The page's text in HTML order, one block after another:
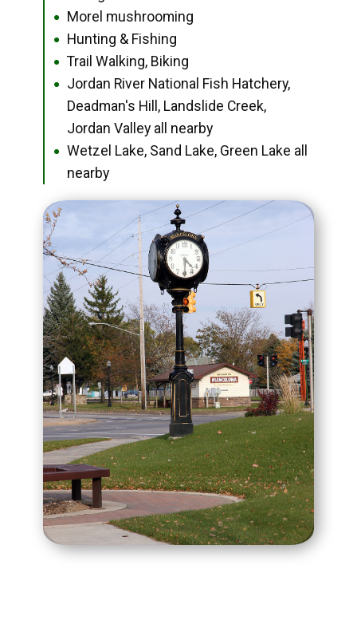
● Morel mushrooming
● Hunting & Fishing
● Trail Walking, Biking
●
Jordan River National Fish Hatchery,
Deadman's Hill, Landslide Creek,
Jordan Valley all nearby
●
Wetzel Lake, Sand Lake, Green Lake all
nearby